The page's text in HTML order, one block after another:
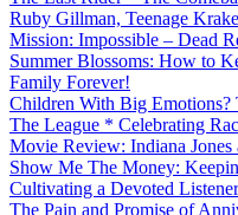
Ruby Gillman, Teenage
Mission: Impossible – Dead
Summer Blossoms: How to
Family Forever!
Children With Big Emotions?
The League * Celebrating
Movie Review: Indiana
Show Me The Money:
Cultivating a Devoted
The Pain and Promise of